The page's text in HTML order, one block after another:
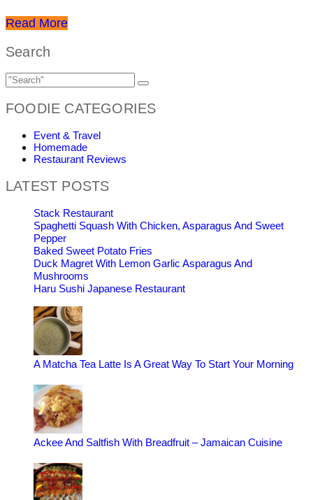
Read More
Search
FOODIE CATEGORIES
Event & Travel
Homemade
Restaurant Reviews
LATEST POSTS
Stack Restaurant
Spaghetti Squash With Chicken, Asparagus And Sweet
Pepper
Baked Sweet Potato Fries
Duck Magret With Lemon Garlic Asparagus And
Mushrooms
Haru Sushi Japanese Restaurant
A Matcha Tea Latte Is A Great Way To Start Your Morning
Ackee And Saltfish With Breadfruit – Jamaican Cuisine